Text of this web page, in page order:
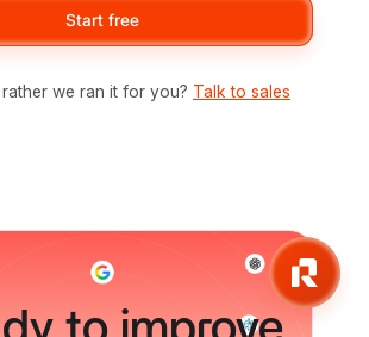
Start free
we ran it for you? Talk to sales